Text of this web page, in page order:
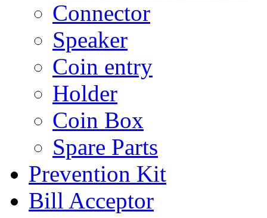
Connector
Speaker
Coin entry
Holder
Coin Box
Spare Parts
Prevention Kit
Bill Acceptor